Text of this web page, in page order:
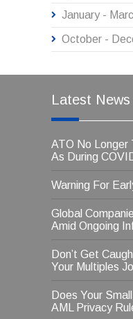
January -
October -
Latest News
ATO No Longer
As During
Warning For
Global
Amid Ongoing
Don’t Get
Your Multiples
Does Your
AML Privacy